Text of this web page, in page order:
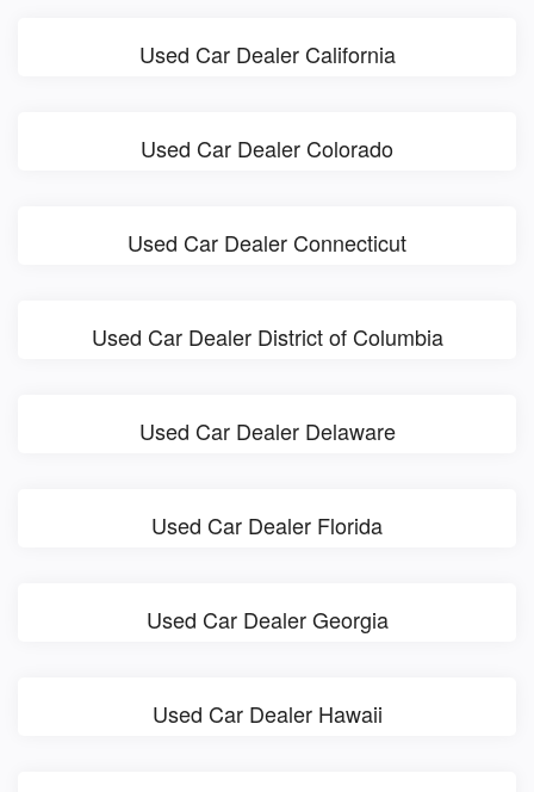
Used Car Dealer California
Used Car Dealer Colorado
Used Car Dealer Connecticut
Used Car Dealer District of Columbia
Used Car Dealer Delaware
Used Car Dealer Florida
Used Car Dealer Georgia
Used Car Dealer Hawaii